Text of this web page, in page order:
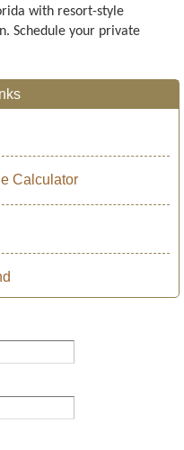
with resort-style
Schedule your private
Calculator